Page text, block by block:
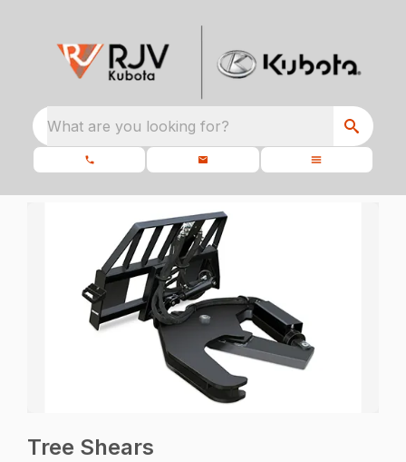
What are you looking for?
Tree Shears